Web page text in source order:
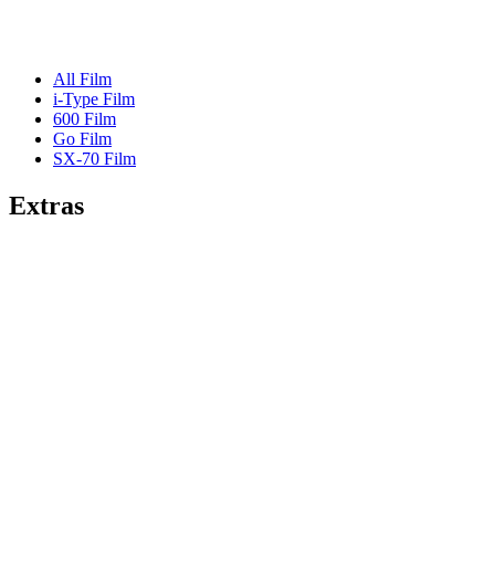
All Film
i-Type Film
600 Film
Go Film
SX-70 Film
Extras